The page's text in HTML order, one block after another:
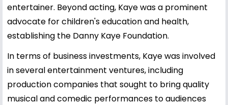
entertainer. Beyond acting, Kaye was a prominent
advocate for children's education and health,
establishing the Danny Kaye Foundation.
In terms of business investments, Kaye was involved
in several entertainment ventures, including
production companies that sought to bring quality
musical and comedic performances to audiences